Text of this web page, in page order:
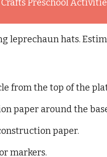
Preschool
leprechaun hats.
from the top of the
paper around the
paper.
markers.